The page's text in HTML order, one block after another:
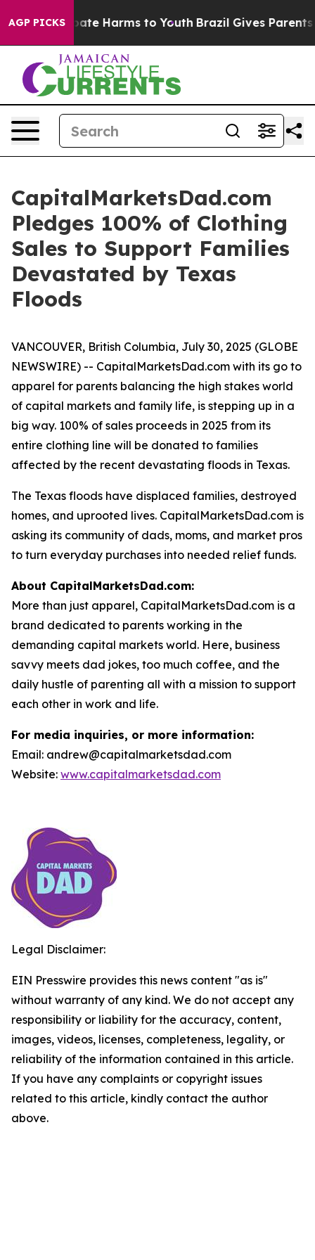
AGP PICKSto Abate Harms to Youth Brazil Gives Parents
CapitalMarketsDad.com
Pledges 100% of Clothing
Sales to Support Families
Devastated by Texas
Floods
VANCOUVER, British Columbia, July 30, 2025 (GLOBE
NEWSWIRE) -- CapitalMarketsDad.com with its go to
apparel for parents balancing the high stakes world
of capital markets and family life, is stepping up in a
big way. 100% of sales proceeds in 2025 from its
entire clothing line will be donated to families
affected by the recent devastating floods in Texas.
The Texas floods have displaced families, destroyed
homes, and uprooted lives. CapitalMarketsDad.com is
asking its community of dads, moms, and market pros
to turn everyday purchases into needed relief funds.
About CapitalMarketsDad.com:
More than just apparel, CapitalMarketsDad.com is a
brand dedicated to parents working in the
demanding capital markets world. Here, business
savvy meets dad jokes, too much coffee, and the
daily hustle of parenting all with a mission to support
each other in work and life.
For media inquiries, or more information:
Email: andrew@capitalmarketsdad.com
Website: www.capitalmarketsdad.com
Legal Disclaimer:
EIN Presswire provides this news content "as is"
without warranty of any kind. We do not accept any
responsibility or liability for the accuracy, content,
images, videos, licenses, completeness, legality, or
reliability of the information contained in this article.
If you have any complaints or copyright issues
related to this article, kindly contact the author
above.